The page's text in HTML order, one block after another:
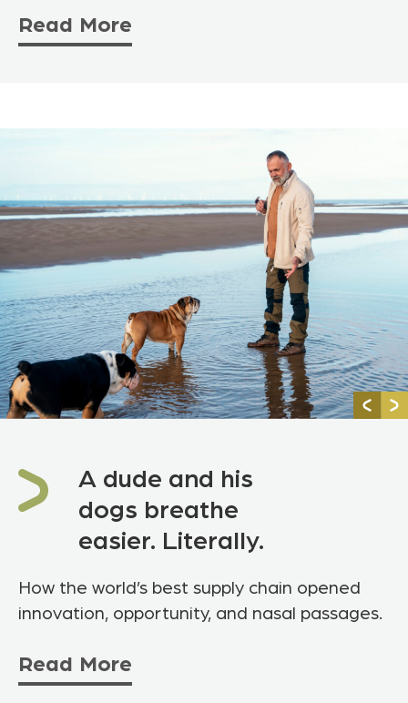
Read More
A dude and his
dogs breathe
easier. Literally.
How the world’s best supply chain opened
innovation, opportunity, and nasal passages.
Read More